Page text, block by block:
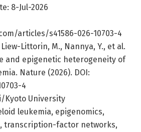
8-Jul-2026
articles/s41586-026-10703-4
Littorin, M., Nannya, Y., et al.
and epigenetic heterogeneity of
Nature (2026). DOI:
4
Kyoto University
leukemia, epigenomics,
transcription-factor networks,